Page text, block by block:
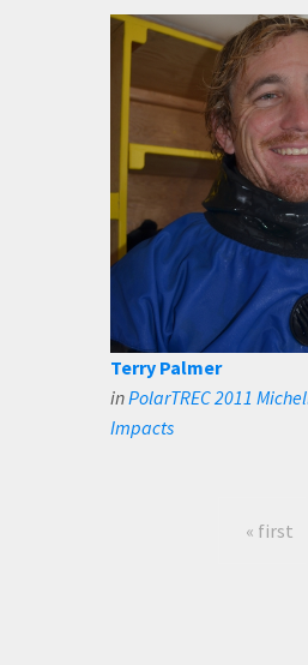
Terry Palmer
inPolarTREC 2011
Impacts
« first